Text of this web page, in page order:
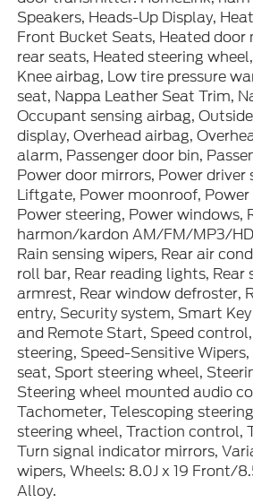
Speakers, Heads-Up Display,
Front Bucket Seats, Heated door
rear seats, Heated steering
Knee airbag, Low tire pressure
seat, Nappa Leather Seat Trim,
Occupant sensing airbag,
display, Overhead airbag,
alarm, Passenger door bin,
Power door mirrors, Power driver
Liftgate, Power moonroof, Power
Power steering, Power windows,
harmon/kardon AM/FM/MP3/
Rain sensing wipers, Rear air
roll bar, Rear reading lights, Rear
armrest, Rear window defroster,
entry, Security system, Smart
and Remote Start, Speed
steering, Speed-Sensitive
seat, Sport steering wheel,
Steering wheel mounted audio
Tachometer, Telescoping
steering wheel, Traction control,
Turn signal indicator mirrors,
wipers, Wheels: 8.0J x 19 Front/
Alloy.